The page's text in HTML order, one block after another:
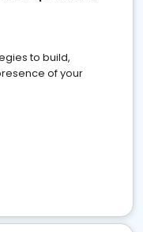
to build,
of your